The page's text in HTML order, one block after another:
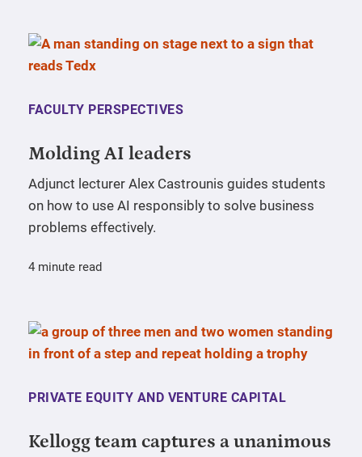
FACULTY PERSPECTIVES
Molding AI leaders
Adjunct lecturer Alex Castrounis guides students
on how to use AI responsibly to solve business
problems effectively.
4 minute read
PRIVATE EQUITY AND VENTURE CAPITAL
Kellogg team captures a unanimous